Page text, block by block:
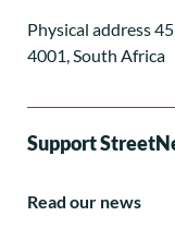
Physical address
4001, South Africa
Support
Read our news